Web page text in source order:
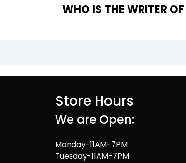
Store Hours
We are Open:
Monday-11AM-7PM
Tuesday-11AM-7PM